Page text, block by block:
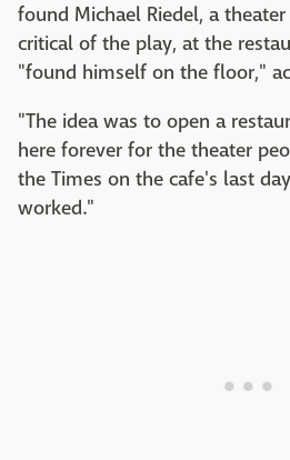
found Michael Riedel, a
critical of the play, at the
"found himself on the floor,"
"The idea was to open a
here forever for the theater
the Times on the cafe's last
worked."